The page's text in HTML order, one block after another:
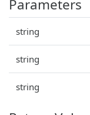
Parameters
string
string
string